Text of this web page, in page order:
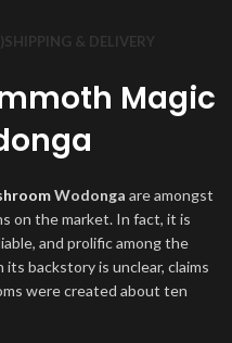
SHIPPING & DELIVERY
Magic
Wodonga are amongst
on the market. In fact, it is
and prolific among the
backstory is unclear, claims
were created about ten